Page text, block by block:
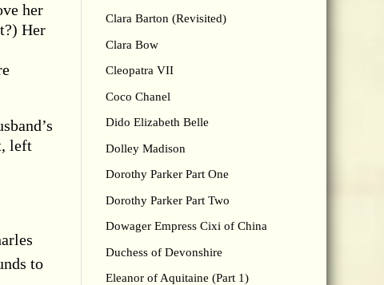
her
Her
left
to
Clara Barton (Revisited)
Clara Bow
Cleopatra VII
Coco Chanel
Dido Elizabeth Belle
Dolley Madison
Dorothy Parker Part One
Dorothy Parker Part Two
Dowager Empress Cixi of China
Duchess of Devonshire
Eleanor of Aquitaine (Part 1)